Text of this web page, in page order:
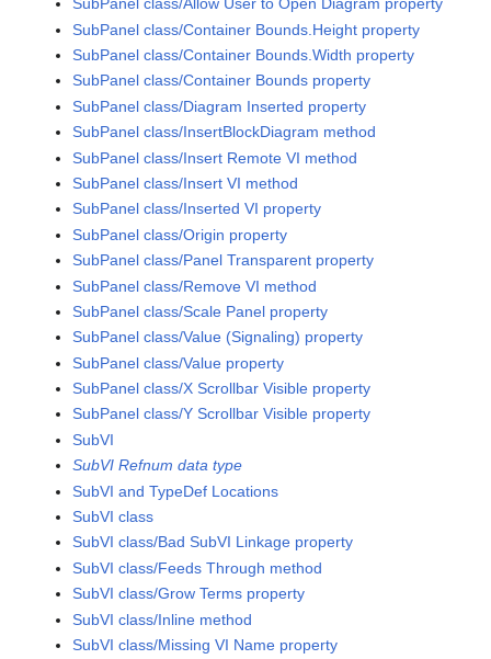
SubPanel class/Allow User to Open Diagram property
SubPanel class/Container Bounds.Height property
SubPanel class/Container Bounds.Width property
SubPanel class/Container Bounds property
SubPanel class/Diagram Inserted property
SubPanel class/InsertBlockDiagram method
SubPanel class/Insert Remote VI method
SubPanel class/Insert VI method
SubPanel class/Inserted VI property
SubPanel class/Origin property
SubPanel class/Panel Transparent property
SubPanel class/Remove VI method
SubPanel class/Scale Panel property
SubPanel class/Value (Signaling) property
SubPanel class/Value property
SubPanel class/X Scrollbar Visible property
SubPanel class/Y Scrollbar Visible property
SubVI
SubVI Refnum data type
SubVI and TypeDef Locations
SubVI class
SubVI class/Bad SubVI Linkage property
SubVI class/Feeds Through method
SubVI class/Grow Terms property
SubVI class/Inline method
SubVI class/Missing VI Name property